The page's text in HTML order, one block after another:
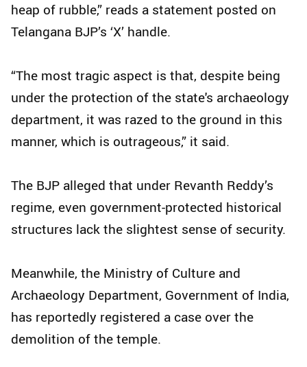
heap of rubble,” reads a statement posted on
Telangana BJP’s ‘X’ handle.
“The most tragic aspect is that, despite being
under the protection of the state's archaeology
department, it was razed to the ground in this
manner, which is outrageous,” it said.
The BJP alleged that under Revanth Reddy’s
regime, even government-protected historical
structures lack the slightest sense of security.
Meanwhile, the Ministry of Culture and
Archaeology Department, Government of India,
has reportedly registered a case over the
demolition of the temple.